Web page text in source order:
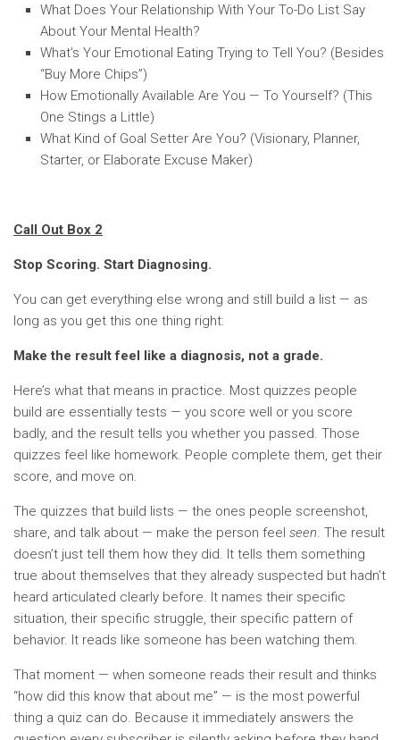
What Does Your Relationship With Your To-Do List Say
About Your Mental Health?
What’s Your Emotional Eating Trying to Tell You? (Besides
“Buy More Chips”)
How Emotionally Available Are You — To Yourself? (This
One Stings a Little)
What Kind of Goal Setter Are You? (Visionary, Planner,
Starter, or Elaborate Excuse Maker)
Call Out Box 2
Stop Scoring. Start Diagnosing.
You can get everything else wrong and still build a list — as
long as you get this one thing right:
Make the result feel like a diagnosis, not a grade.
Here’s what that means in practice. Most quizzes people
build are essentially tests — you score well or you score
badly, and the result tells you whether you passed. Those
quizzes feel like homework. People complete them, get their
score, and move on.
The quizzes that build lists — the ones people screenshot,
share, and talk about — make the person feel seen. The result
doesn’t just tell them how they did. It tells them something
true about themselves that they already suspected but hadn’t
heard articulated clearly before. It names their specific
situation, their specific struggle, their specific pattern of
behavior. It reads like someone has been watching them.
That moment — when someone reads their result and thinks
“how did this know that about me” — is the most powerful
thing a quiz can do. Because it immediately answers the